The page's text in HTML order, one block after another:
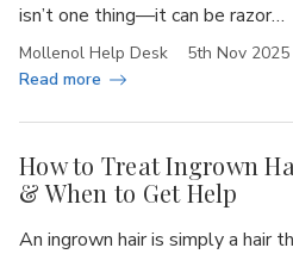
isn’t one thing—it can be razor…
Read more
Mollenol Help Desk 5th Nov 2025
How to Treat Ingrown
& When to Get Help
An ingrown hair is simply a hair